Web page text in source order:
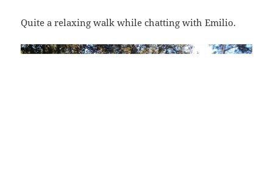
Quite a relaxing walk while chatting with Emilio.